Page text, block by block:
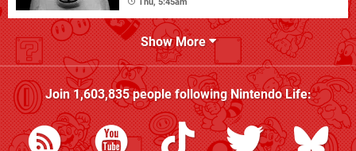
Thu, 5:45am
Show More
Join1,603,835people followingNintendo Life: